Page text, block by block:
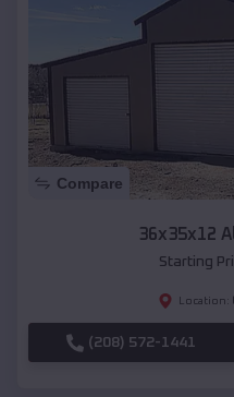
Compare
36x35x12
Starting
Location:
(208) 572-1441